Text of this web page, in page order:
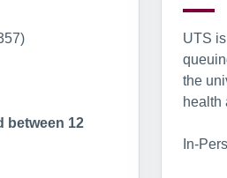
between 12
UTS
the
health
In-